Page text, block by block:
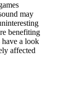
may
benefiting
have a look
affected